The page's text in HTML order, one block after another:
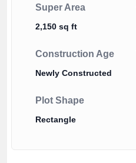
Super Area
2,150 sq ft
Construction Age
Newly Constructed
Plot Shape
Rectangle